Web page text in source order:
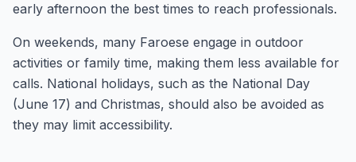
early afternoon the best times to reach professionals.
On weekends, many Faroese engage in outdoor
activities or family time, making them less available for
calls. National holidays, such as the National Day
(June 17) and Christmas, should also be avoided as
they may limit accessibility.